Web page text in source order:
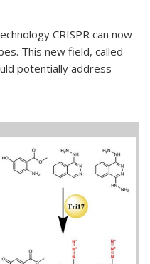
CRISPR can now
This new field, called
potentially address